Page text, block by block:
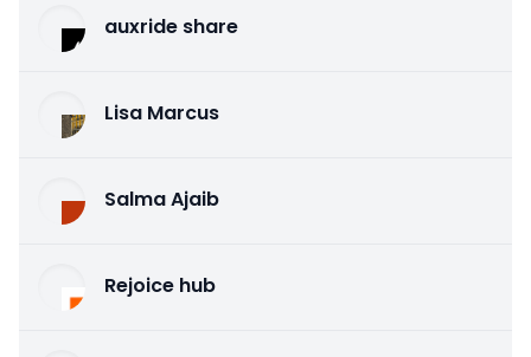
auxride share
Lisa Marcus
Salma Ajaib
Rejoice hub